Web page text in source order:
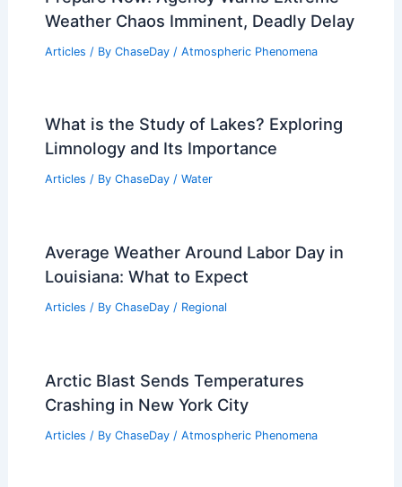
Weather Chaos Imminent, Deadly Delay
Articles / By ChaseDay / Atmospheric Phenomena
What is the Study of Lakes? Exploring
Limnology and Its Importance
Articles / By ChaseDay / Water
Average Weather Around Labor Day in
Louisiana: What to Expect
Articles / By ChaseDay / Regional
Arctic Blast Sends Temperatures
Crashing in New York City
Articles / By ChaseDay / Atmospheric Phenomena